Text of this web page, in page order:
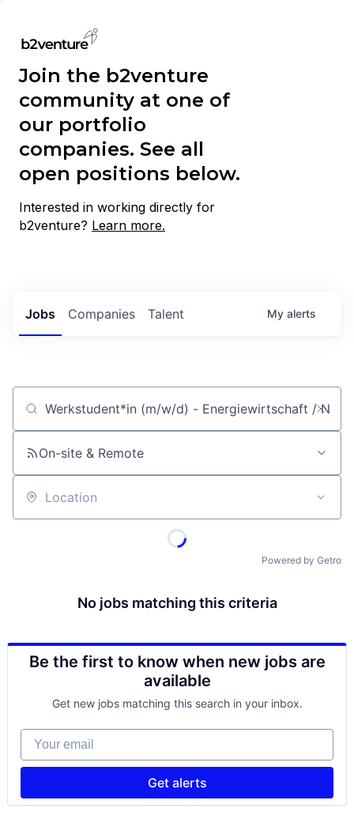
Join the b2venture
community at one of
our portfolio
companies. See all
open positions below.
Interested in working directly for
b2venture? Learn more.
Jobs Companies Talent My alerts
Job title, company or keyword
On-site & Remote
Location
Powered by Getro
No jobs matching this criteria
Be the first to know when new jobs are
available
Get new jobs matching this search in your inbox.
Your email
Get alerts